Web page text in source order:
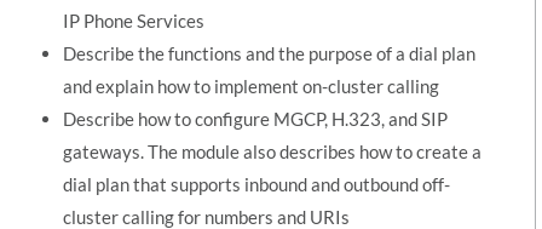
IP Phone Services
Describe the functions and the purpose of a dial plan
and explain how to implement on-cluster calling
Describe how to configure MGCP, H.323, and SIP
gateways. The module also describes how to create a
dial plan that supports inbound and outbound off-
cluster calling for numbers and URIs